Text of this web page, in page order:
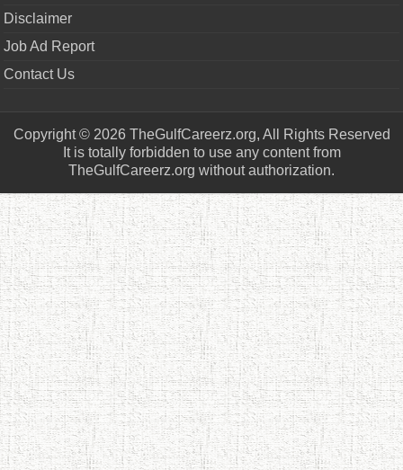
Disclaimer
Job Ad Report
Contact Us
Copyright © 2026 TheGulfCareerz.org, All Rights Reserved
It is totally forbidden to use any content from
TheGulfCareerz.org without authorization.